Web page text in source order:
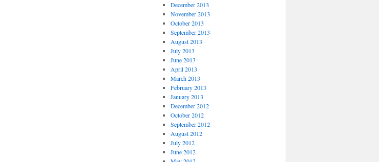
December 2013
November 2013
October 2013
September 2013
August 2013
July 2013
June 2013
April 2013
March 2013
February 2013
January 2013
December 2012
October 2012
September 2012
August 2012
July 2012
June 2012